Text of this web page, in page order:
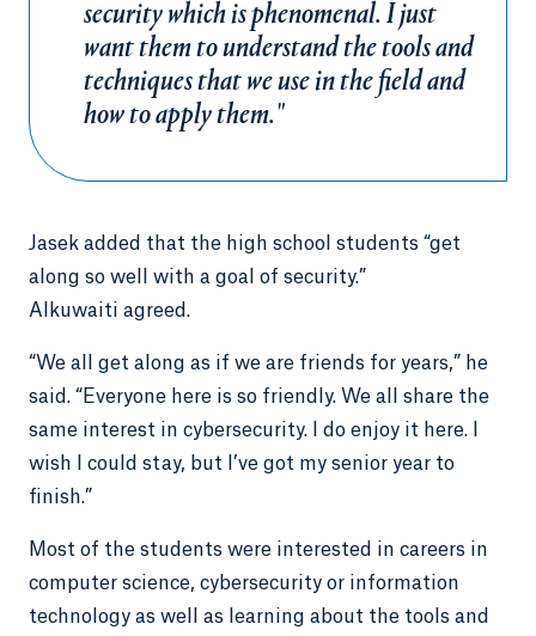
security which is phenomenal. I just
want them to understand the tools and
techniques that we use in the field and
how to apply them."
Jasek added that the high school students “get
along so well with a goal of security.”
Alkuwaiti agreed.
“We all get along as if we are friends for years,” he
said. “Everyone here is so friendly. We all share the
same interest in cybersecurity. I do enjoy it here. I
wish I could stay, but I’ve got my senior year to
finish.”
Most of the students were interested in careers in
computer science, cybersecurity or information
technology as well as learning about the tools and